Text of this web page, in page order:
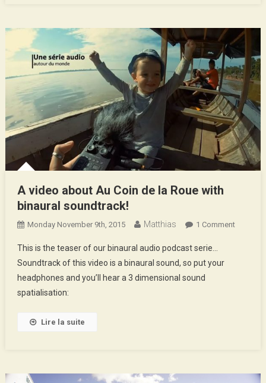
A video about Au Coin de la Roue with
binaural soundtrack!
Monday November 9th, 2015 Matthias 1 CommentOn
This is the teaser of our binaural audio podcast serie…
Soundtrack of this video is a binaural sound, so put your
headphones and you’ll hear a 3 dimensional sound
spatialisation:
Lire la suite